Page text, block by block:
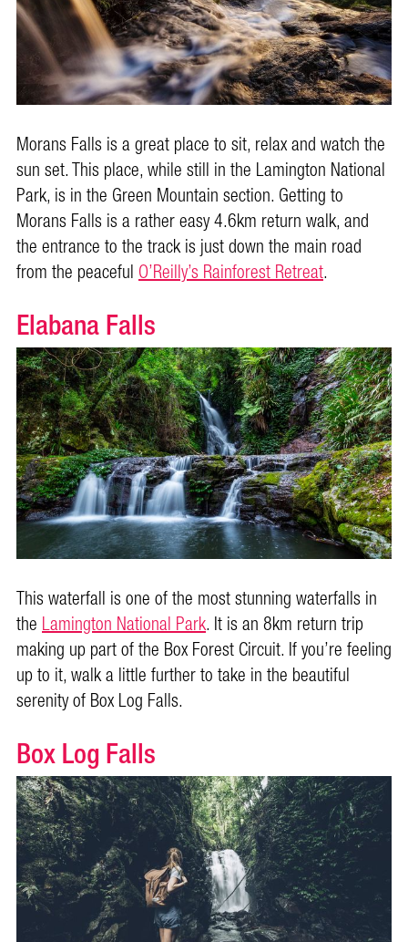
Morans Falls is a great place to sit, relax and watch the
sun set. This place, while still in the Lamington National
Park, is in the Green Mountain section. Getting to
Morans Falls is a rather easy 4.6km return walk, and
the entrance to the track is just down the main road
from the peacefulO’Reilly’s Rainforest Retreat.
Elabana Falls
This waterfall is one of the most stunning waterfalls in
theLamington National Park. It is an 8km return trip
making up part of the Box Forest Circuit. If you’re feeling
up to it, walk a little further to take in the beautiful
serenity of Box Log Falls.
Box Log Falls